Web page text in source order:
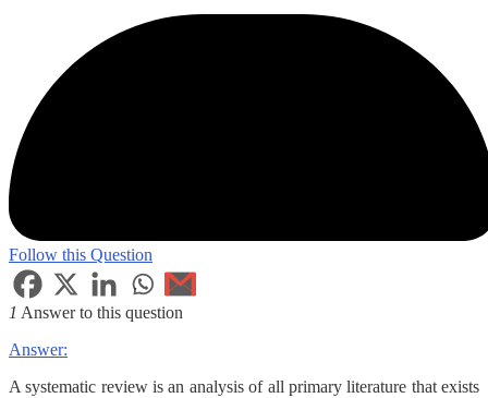
Follow this Question
1 Answer to this question
Answer:
A systematic review is an analysis of all primary literature that exists